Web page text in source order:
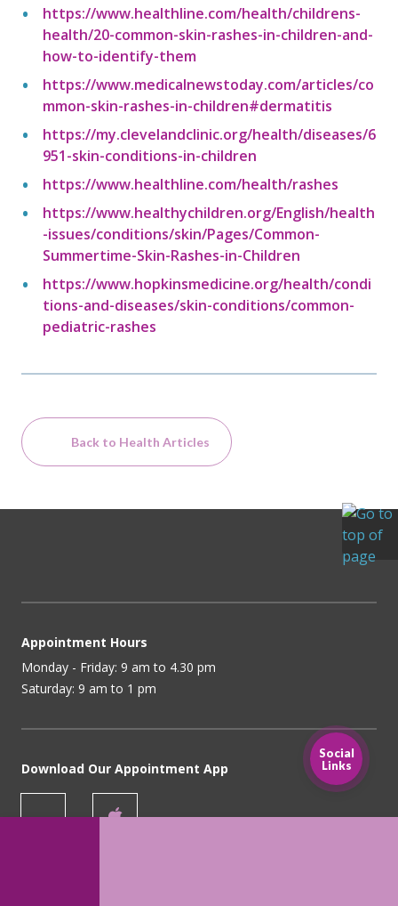
Social
Links
https://www.healthline.com/health/childrens-
health/20-common-skin-rashes-in-children-and-
how-to-identify-them
https://www.medicalnewstoday.com/articles/co
mmon-skin-rashes-in-children#dermatitis
https://my.clevelandclinic.org/health/diseases/6
951-skin-conditions-in-children
https://www.healthline.com/health/rashes
https://www.healthychildren.org/English/health
-issues/conditions/skin/Pages/Common-
Summertime-Skin-Rashes-in-Children
https://www.hopkinsmedicine.org/health/condi
tions-and-diseases/skin-conditions/common-
pediatric-rashes
Back to Health Articles
Appointment Hours
Monday - Friday: 9 am to 4.30 pm
Saturday: 9 am to 1 pm
Download Our Appointment App